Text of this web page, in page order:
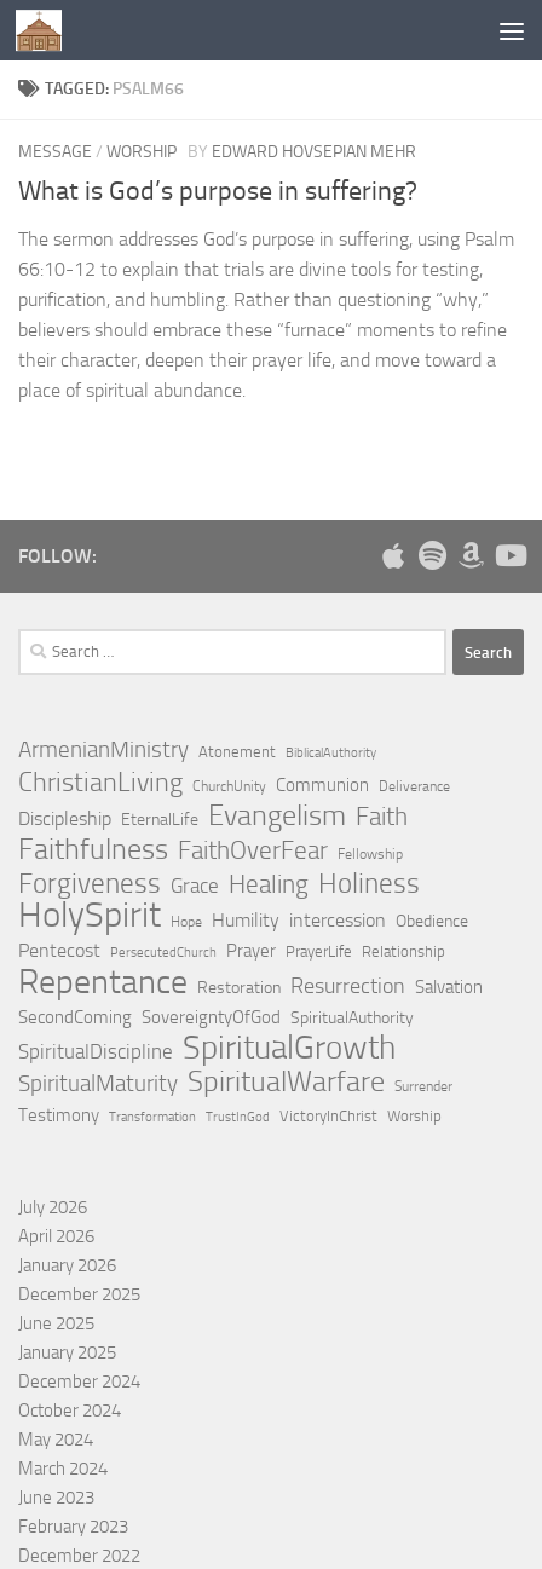
Below content
TAGGED: PSALM66
MESSAGE / WORSHIP BY EDWARD HOVSEPIAN MEHR
What is God’s purpose in suffering?
The sermon addresses God’s purpose in suffering, using Psalm
66:10-12 to explain that trials are divine tools for testing,
purification, and humbling. Rather than questioning “why,”
believers should embrace these “furnace” moments to refine
their character, deepen their prayer life, and move toward a
place of spiritual abundance.
FOLLOW:
Search
for:
ArmenianMinistry Atonement BiblicalAuthority
ChristianLiving ChurchUnity Communion Deliverance
Discipleship EternalLife Evangelism Faith
Faithfulness FaithOverFear Fellowship
Forgiveness Grace Healing Holiness
HolySpirit Hope Humility intercession Obedience
Pentecost PersecutedChurch Prayer PrayerLife Relationship
Repentance Restoration Resurrection Salvation
SecondComing SovereigntyOfGod SpiritualAuthority
SpiritualDiscipline SpiritualGrowth
SpiritualMaturity SpiritualWarfare Surrender
Testimony Transformation TrustInGod VictoryInChrist Worship
July 2026
April 2026
January 2026
December 2025
June 2025
January 2025
December 2024
October 2024
May 2024
March 2024
June 2023
February 2023
December 2022